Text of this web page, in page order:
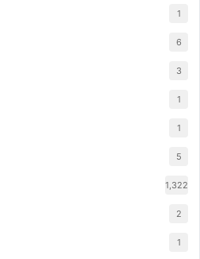
1
6
3
1
1
5
1,322
2
1